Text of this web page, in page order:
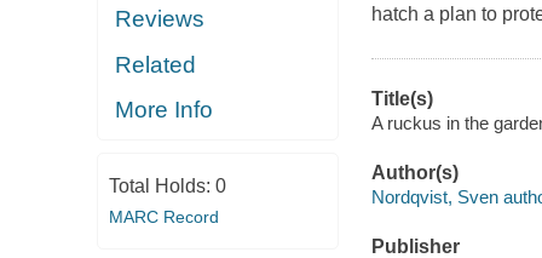
Reviews
Related
More Info
Total Holds: 0
MARC Record
hatch a plan to
Title(s)
A ruckus in the
Author(s)
Nordqvist, Sven
Publisher